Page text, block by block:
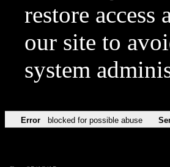
restore
our site to
system
Error blocked for possible abuse